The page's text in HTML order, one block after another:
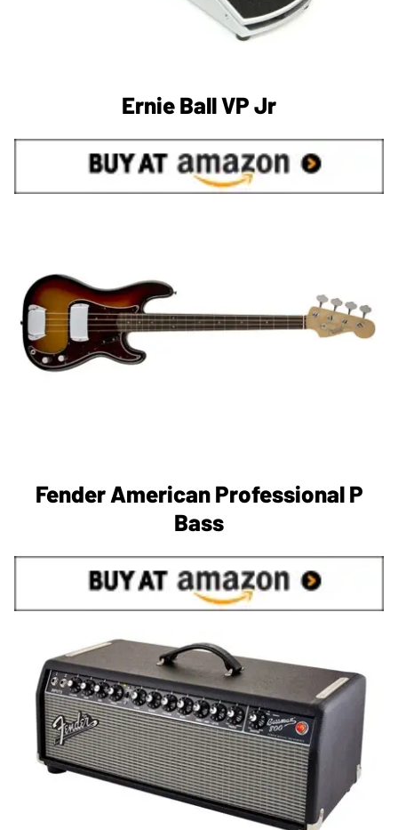
Ernie Ball VP Jr
Fender American Professional P
Bass